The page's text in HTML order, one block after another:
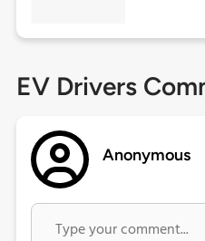
EV Drivers
Anonymous